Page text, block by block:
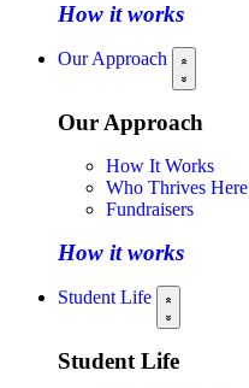
How it works
Our Approach
Our Approach
How It Works
Who Thrives Here
Fundraisers
How it works
Student Life
Student Life